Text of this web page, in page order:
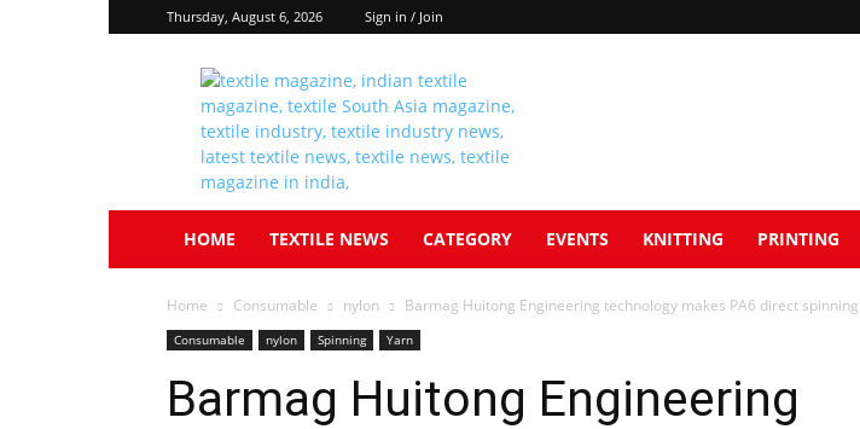
Thursday, August 6, 2026 Sign in / Join
Textile
South
Asia
HOME TEXTILE NEWS CATEGORY EVENTS KNITTING PRINTING
Home Consumable nylon Barmag Huitong Engineering technology makes PA6 direct
Consumable nylon Spinning Yarn
Barmag Huitong Engineering